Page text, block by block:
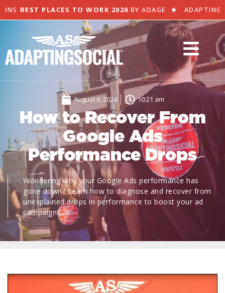
BEST PLACES TO WORK 2026BY ADAGE★ ADAPTING
August 6, 2024 10:21 am
How to Recover From
Google Ads
Performance Drops
Wondering why your Google Ads performance has
gone down? Learn how to diagnose and recover from
unexplained drops in performance to boost your ad
campaigns